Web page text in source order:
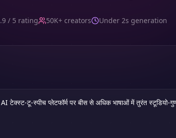
/ 5 rating 50K+ creators Under 2s generation